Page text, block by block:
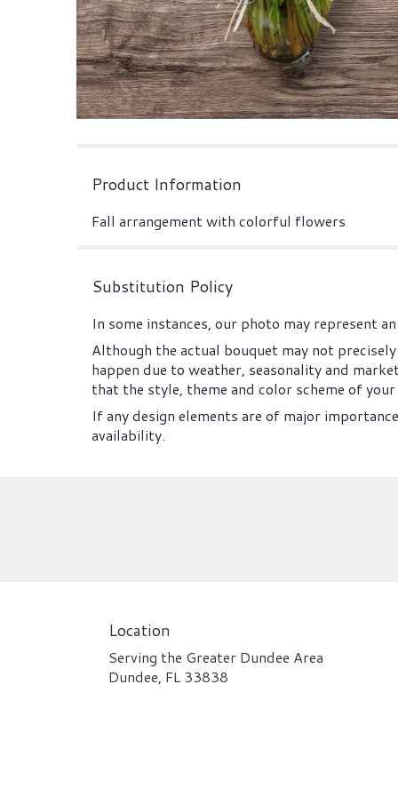
Product Information
Fall arrangement with colorful flowers
Substitution Policy
In some instances, our photo may represent
Although the actual bouquet may not
happen due to weather, seasonality and
that the style, theme and color scheme of
If any design elements are of major
availability.
Location
Serving the Greater Dundee Area
Dundee, FL 33838